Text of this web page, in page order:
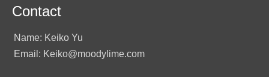
Contact
Name: Keiko Yu
Email: Keiko@moodylime.com